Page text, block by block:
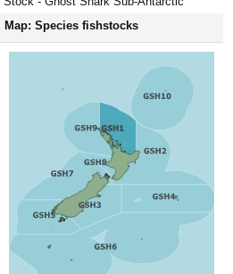
Map: Species fishstocks